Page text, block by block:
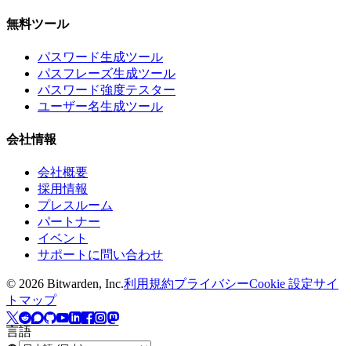
無料ツール
パスワード生成ツール
パスフレーズ生成ツール
パスワード強度テスター
ユーザー名生成ツール
会社情報
会社概要
採用情報
プレスルーム
パートナー
イベント
サポートに問い合わせ
© 2026 Bitwarden, Inc.利用規約プライバシーCookie 設定サイ
トマップ
言語